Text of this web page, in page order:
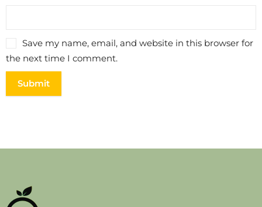
Save my name, email, and website in this browser for
the next time I comment.